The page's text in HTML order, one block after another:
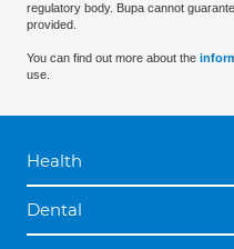
regulatory body. Bupa cannot
provided.
You can find out more about the
use.
Health
Dental